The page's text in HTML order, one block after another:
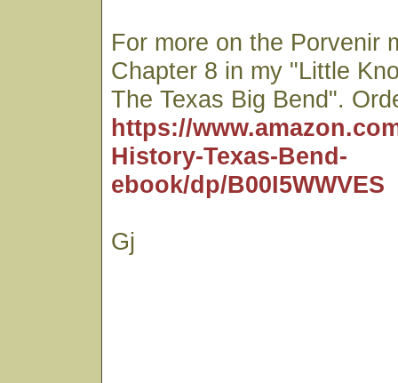
For more on the Porvenir
Chapter 8 in my "Little
The Texas Big Bend".
https://
History-Texas-Bend-
ebook/dp/B00I5WWVES
Gj